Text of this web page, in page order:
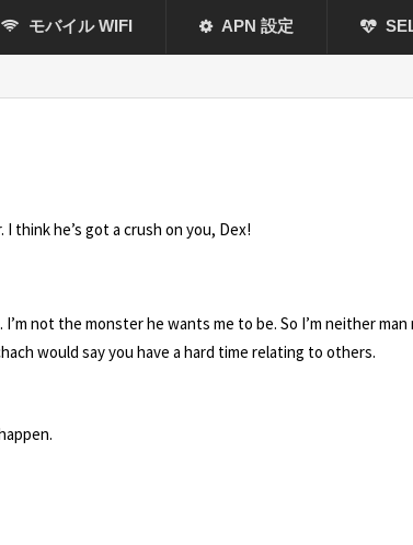
モバイル WIFI APN 設定
think he’s got a crush on you, Dex!
not the monster he wants me to be. So I’m neither
would say you have a hard time relating to others.